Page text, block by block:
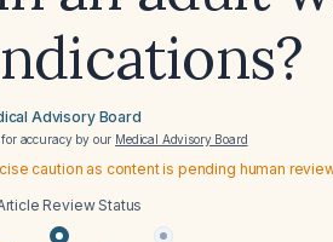
Advisory Board
accuracy by our Medical Advisory Board
caution as content is pending human
Review Status